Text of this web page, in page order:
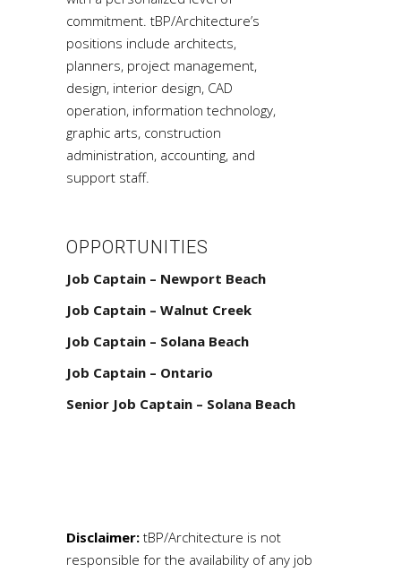
commitment. tBP/Architecture’s
positions include architects,
planners, project management,
design, interior design, CAD
operation, information technology,
graphic arts, construction
administration, accounting, and
support staff.
OPPORTUNITIES
Job Captain – Newport Beach
Job Captain – Walnut Creek
Job Captain – Solana Beach
Job Captain – Ontario
Senior Job Captain – Solana Beach
Disclaimer: tBP/Architecture is not
responsible for the availability of any job